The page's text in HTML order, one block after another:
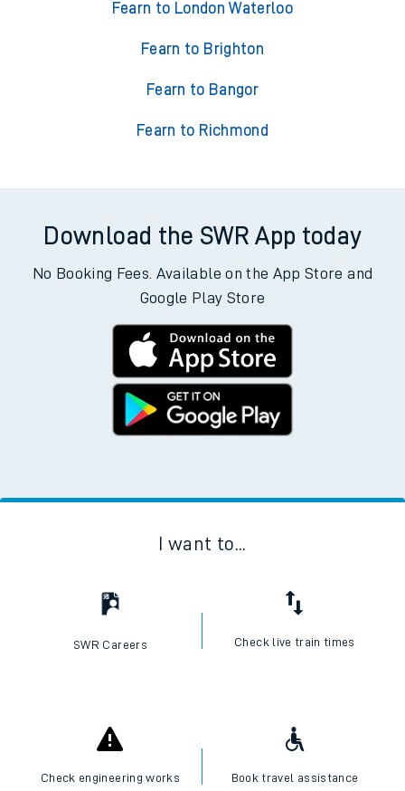
Fearn to London Waterloo
Fearn to Brighton
Fearn to Bangor
Fearn to Richmond
Download the SWR App today
No Booking Fees. Available on the App Store and
Google Play Store
I want to...
SWR Careers Check live train times
Check engineering works Book travel assistance